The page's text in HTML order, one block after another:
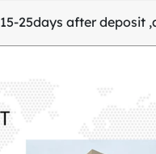
15-25days after deposit